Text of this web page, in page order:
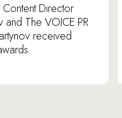
Director
The VOICE PR
received